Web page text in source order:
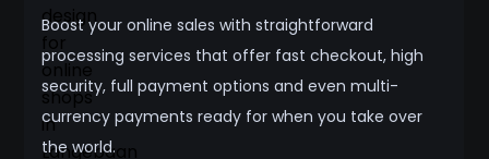
Boost your online sales with straightforward
processing services that offer fast checkout, high
security, full payment options and even multi-
currency payments ready for when you take over
the world.